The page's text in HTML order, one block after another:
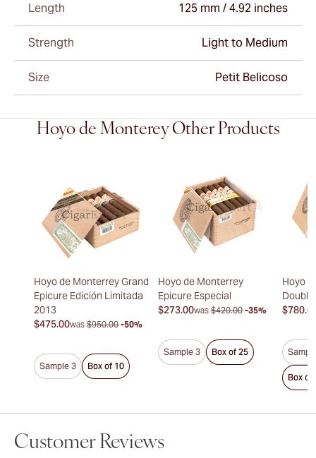
Length 125 mm / 4.92 inches
Strength Light to Medium
Size Petit Belicoso
Hoyo de Monterey Other Products
Hoyo de Monterrey Grand
Epicure Edición Limitada
2013
$475.00was $950.00 -50%
Sample 3 Box of 10
Hoyo de Monterrey
Epicure Especial
$273.00was $420.00 -35%
Sample 3 Box of 25
Hoyo
Box of
Customer Reviews